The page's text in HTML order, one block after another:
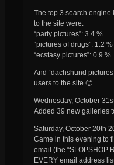
The top 3 search engine
to the site were:
“party pictures”: 3.4 %
“pictures of drugs”: 1.2 %
“ecstasy pictures”: 0.9 %
And “dachshund
users to the site 🙂
Wednesday, October
Added 39 new galleries
Saturday, October 20th
Came in this evening to
email (the “SLOPSHOP
EVERY email address